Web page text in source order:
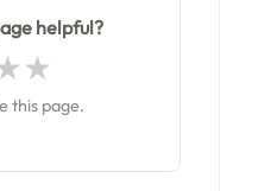
helpful?
this page.